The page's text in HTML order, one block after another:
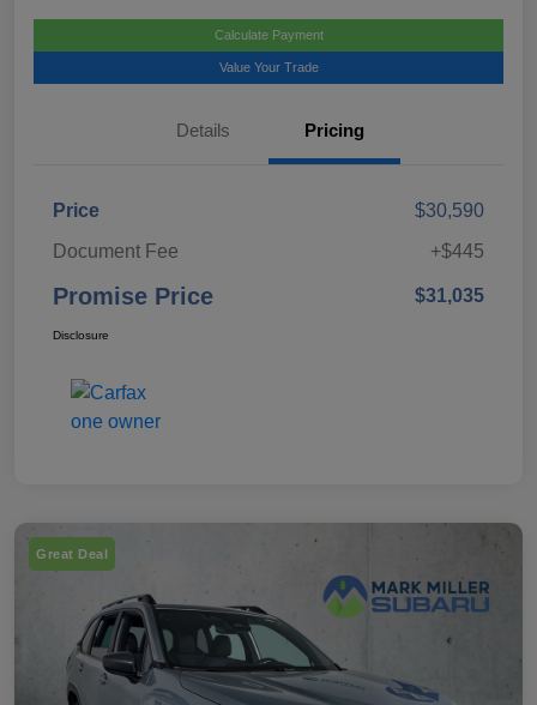
Calculate Payment
Value Your Trade
Details Pricing
Price
$30,590
Document Fee
+$445
Promise Price $31,035
Disclosure
Great Deal